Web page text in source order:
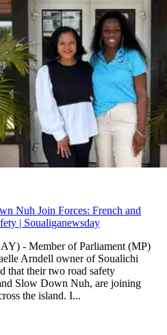
Nuh Join Forces: French and
| Soualiganewsday
- Member of Parliament (MP)
Arndell owner of Soualichi
that their two road safety
Slow Down Nuh, are joining
the island. I...